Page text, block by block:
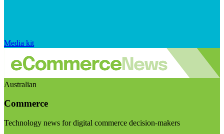
Media kit
Australian
Commerce
Technology news for digital commerce decision-makers